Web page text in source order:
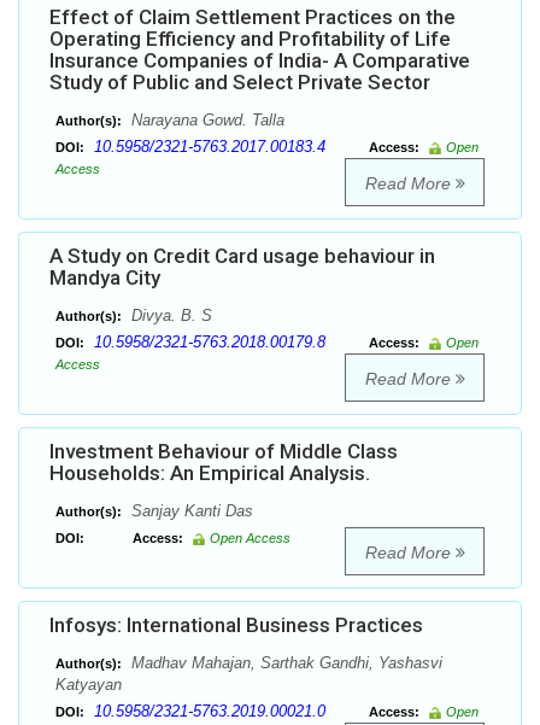
Effect of Claim Settlement Practices on the
Operating Efficiency and Profitability of Life
Insurance Companies of India- A Comparative
Study of Public and Select Private Sector
Author(s): Narayana Gowd. Talla
DOI: 10.5958/2321-5763.2017.00183.4 Access:
Open
Access
Read More
A Study on Credit Card usage behaviour in
Mandya City
Author(s): Divya. B. S
DOI: 10.5958/2321-5763.2018.00179.8 Access:
Open
Access
Read More
Investment Behaviour of Middle Class
Households: An Empirical Analysis.
Author(s): Sanjay Kanti Das
DOI: Access: Open Access
Read More
Infosys: International Business Practices
Author(s):
Madhav Mahajan, Sarthak Gandhi, Yashasvi
Katyayan
DOI: 10.5958/2321-5763.2019.00021.0 Access:
Open